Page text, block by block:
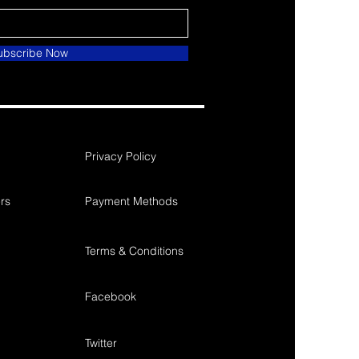
Now
Privacy Policy
Payment Methods
Terms & Conditions
Facebook
Twitter